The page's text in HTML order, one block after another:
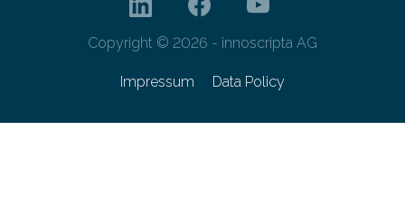
Copyright © 2026 - innoscripta AG
Impressum Data Policy